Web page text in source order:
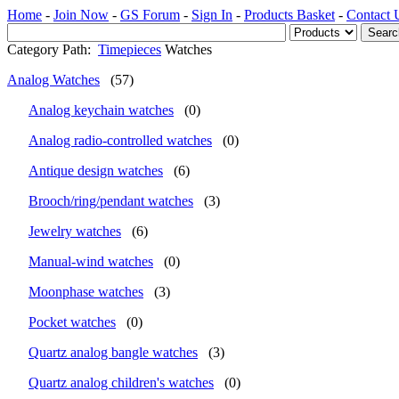
Home - Join Now - GS Forum - Sign In - Products Basket - Contact
Category Path: Timepieces Watches
Analog Watches
(57)
Analog keychain watches
(0)
Analog radio-controlled watches
(0)
Antique design watches
(6)
Brooch/ring/pendant watches
(3)
Jewelry watches
(6)
Manual-wind watches
(0)
Moonphase watches
(3)
Pocket watches
(0)
Quartz analog bangle watches
(3)
Quartz analog children's watches
(0)